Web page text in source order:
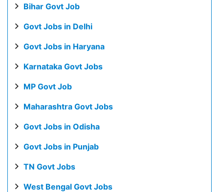
Bihar Govt Job
Govt Jobs in Delhi
Govt Jobs in Haryana
Karnataka Govt Jobs
MP Govt Job
Maharashtra Govt Jobs
Govt Jobs in Odisha
Govt Jobs in Punjab
TN Govt Jobs
West Bengal Govt Jobs